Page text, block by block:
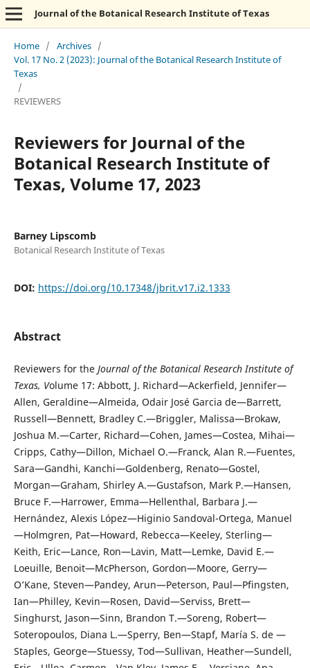
Journal of the Botanical Research Institute of Texas
Home / Archives /
Vol. 17 No. 2 (2023): Journal of the Botanical Research Institute of
Texas
/
REVIEWERS
Reviewers for Journal of the
Botanical Research Institute of
Texas, Volume 17, 2023
Barney Lipscomb
Botanical Research Institute of Texas
DOI: https://doi.org/10.17348/jbrit.v17.i2.1333
Abstract
Reviewers for the Journal of the Botanical Research Institute of
Texas, Volume 17: Abbott, J. Richard—Ackerfield, Jennifer—
Allen, Geraldine—Almeida, Odair José Garcia de—Barrett,
Russell—Bennett, Bradley C.—Briggler, Malissa—Brokaw,
Joshua M.—Carter, Richard—Cohen, James—Costea, Mihai—
Cripps, Cathy—Dillon, Michael O.—Franck, Alan R.—Fuentes,
Sara—Gandhi, Kanchi—Goldenberg, Renato—Gostel,
Morgan—Graham, Shirley A.—Gustafson, Mark P.—Hansen,
Bruce F.—Harrower, Emma—Hellenthal, Barbara J.—
Hernández, Alexis López—Higinio Sandoval-Ortega, Manuel
—Holmgren, Pat—Howard, Rebecca—Keeley, Sterling—
Keith, Eric—Lance, Ron—Lavin, Matt—Lemke, David E.—
Loeuille, Benoit—McPherson, Gordon—Moore, Gerry—
O’Kane, Steven—Pandey, Arun—Peterson, Paul—Pfingsten,
Ian—Philley, Kevin—Rosen, David—Serviss, Brett—
Singhurst, Jason—Sinn, Brandon T.—Soreng, Robert—
Soteropoulos, Diana L.—Sperry, Ben—Stapf, María S. de —
Staples, George—Stuessy, Tod—Sullivan, Heather—Sundell,